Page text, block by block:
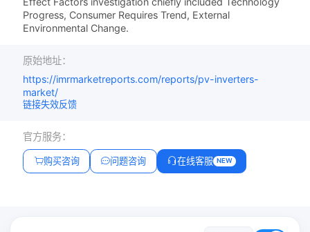
Progress, Consumer Requires Trend, External
Environmental Change.
原始地址：
https://imrmarketreports.com/reports/pv-inverters-
market/
链接失效反馈
官方服务：
购买咨询 问题咨询 在线客服 NEW